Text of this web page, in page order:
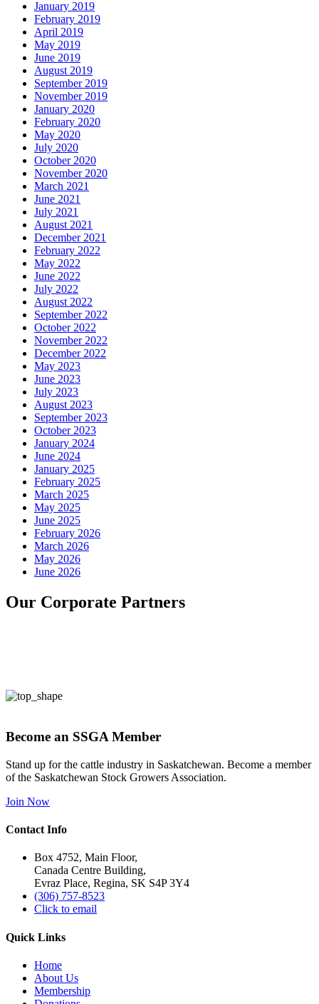
January 2019
February 2019
April 2019
May 2019
June 2019
August 2019
September 2019
November 2019
January 2020
February 2020
May 2020
July 2020
October 2020
November 2020
March 2021
June 2021
July 2021
August 2021
December 2021
February 2022
May 2022
June 2022
July 2022
August 2022
September 2022
October 2022
November 2022
December 2022
May 2023
June 2023
July 2023
August 2023
September 2023
October 2023
January 2024
June 2024
January 2025
February 2025
March 2025
May 2025
June 2025
February 2026
March 2026
May 2026
June 2026
Our Corporate Partners
Become an SSGA Member
Stand up for the cattle industry in Saskatchewan. Become a member
of the Saskatchewan Stock Growers Association.
Join Now
Contact Info
Box 4752, Main Floor,
Canada Centre Building,
Evraz Place, Regina, SK S4P 3Y4
(306) 757-8523
Click to email
Quick Links
Home
About Us
Membership